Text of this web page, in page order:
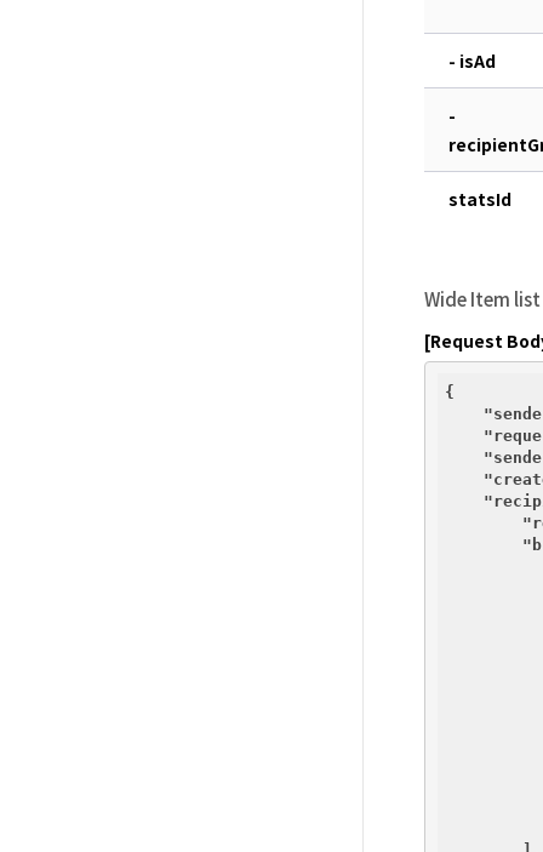
- isAd
-
statsId
Wide Item list
[Request
{